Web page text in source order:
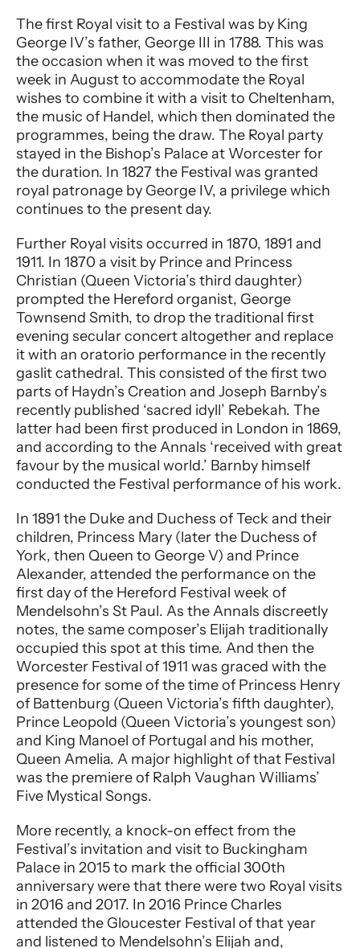
The first Royal visit to a Festival was by King
George IV’s father, George III in 1788. This was
the occasion when it was moved to the first
week in August to accommodate the Royal
wishes to combine it with a visit to Cheltenham,
the music of Handel, which then dominated the
programmes, being the draw. The Royal party
stayed in the Bishop’s Palace at Worcester for
the duration. In 1827 the Festival was granted
royal patronage by George IV, a privilege which
continues to the present day.
Further Royal visits occurred in 1870, 1891 and
1911. In 1870 a visit by Prince and Princess
Christian (Queen Victoria’s third daughter)
prompted the Hereford organist, George
Townsend Smith, to drop the traditional first
evening secular concert altogether and replace
it with an oratorio performance in the recently
gaslit cathedral. This consisted of the first two
parts of Haydn’s Creation and Joseph Barnby’s
recently published ‘sacred idyll’ Rebekah. The
latter had been first produced in London in 1869,
and according to the Annals ‘received with great
favour by the musical world.’ Barnby himself
conducted the Festival performance of his work.
In 1891 the Duke and Duchess of Teck and their
children, Princess Mary (later the Duchess of
York, then Queen to George V) and Prince
Alexander, attended the performance on the
first day of the Hereford Festival week of
Mendelsohn’s St Paul. As the Annals discreetly
notes, the same composer’s Elijah traditionally
occupied this spot at this time. And then the
Worcester Festival of 1911 was graced with the
presence for some of the time of Princess Henry
of Battenburg (Queen Victoria’s fifth daughter),
Prince Leopold (Queen Victoria’s youngest son)
and King Manoel of Portugal and his mother,
Queen Amelia. A major highlight of that Festival
was the premiere of Ralph Vaughan Williams’
Five Mystical Songs.
More recently, a knock-on effect from the
Festival’s invitation and visit to Buckingham
Palace in 2015 to mark the official 300th
anniversary were that there were two Royal visits
in 2016 and 2017. In 2016 Prince Charles
attended the Gloucester Festival of that year
and listened to Mendelsohn’s Elijah and,